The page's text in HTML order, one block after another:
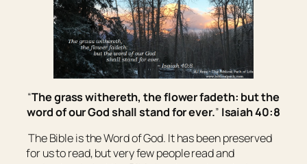
“The grasswithereth, the flowerfadeth: but the
word of our God shall stand for ever.” Isaiah 40:8
The Bible is the Word of God. It has been preserved
for us to read, but very few people read and